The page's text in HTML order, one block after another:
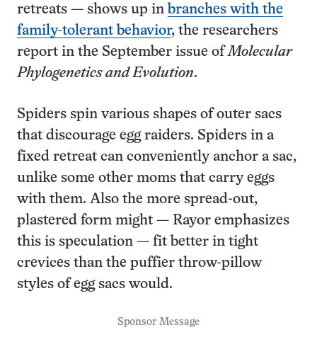
retreats — shows up in branches with the
family-tolerant behavior, the researchers
report in the September issue ofMolecular
Phylogenetics and Evolution.
Spiders spin various shapes of outer sacs
that discourage egg raiders. Spiders in a
fixed retreat can conveniently anchor a sac,
unlike some other moms that carry eggs
with them. Also the more spread-out,
plastered form might — Rayor emphasizes
this is speculation — fit better in tight
crevices than the puffier throw-pillow
styles of egg sacs would.
Sponsor Message